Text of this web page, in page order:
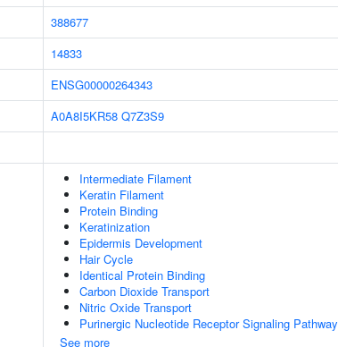
388677
14833
ENSG00000264343
A0A8I5KR58 Q7Z3S9
Intermediate Filament
Keratin Filament
Protein Binding
Keratinization
Epidermis Development
Hair Cycle
Identical Protein Binding
Carbon Dioxide Transport
Nitric Oxide Transport
Purinergic Nucleotide Receptor Signaling Pathway
See more